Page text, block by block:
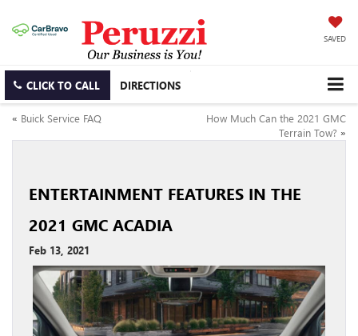
SAVED
CLICK TO CALL DIRECTIONS
« Buick Service FAQ
How Much Can the 2021 GMC
Terrain Tow? »
ENTERTAINMENT FEATURES IN THE
2021 GMC ACADIA
Feb 13, 2021